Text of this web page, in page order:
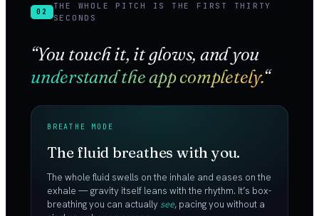
02
THE WHOLE PITCH IS THE FIRST THIRTY
SECONDS
“You touch it, it glows, and you
understand the app completely.“
BREATHE MODE
The fluid breathes with you.
The whole fluid swells on the inhale and eases on the
exhale — gravity itself leans with the rhythm. It’s box-
breathing you can actually see, pacing you without a